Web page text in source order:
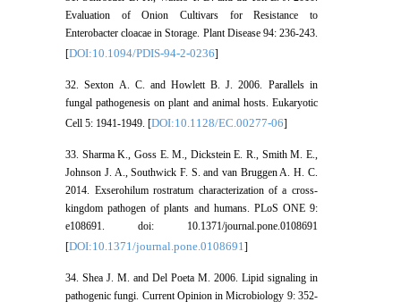
Evaluation of Onion Cultivars for Resistance to
Enterobacter cloacae in Storage. Plant Disease 94: 236-243.
[DOI:10.1094/PDIS-94-2-0236]
32. Sexton A. C. and Howlett B. J. 2006. Parallels in
fungal pathogenesis on plant and animal hosts. Eukaryotic
Cell 5: 1941-1949. [DOI:10.1128/EC.00277-06]
33. Sharma K., Goss E. M., Dickstein E. R., Smith M. E.,
Johnson J. A., Southwick F. S. and van Bruggen A. H. C.
2014. Exserohilum rostratum characterization of a cross-
kingdom pathogen of plants and humans. PLoS ONE 9:
e108691. doi: 10.1371/journal.pone.0108691
[DOI:10.1371/journal.pone.0108691]
34. Shea J. M. and Del Poeta M. 2006. Lipid signaling in
pathogenic fungi. Current Opinion in Microbiology 9: 352-